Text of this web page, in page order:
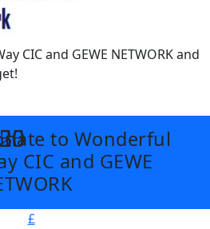
CIC and GEWE NETWORK and
to Wonderful
CIC and GEWE
£